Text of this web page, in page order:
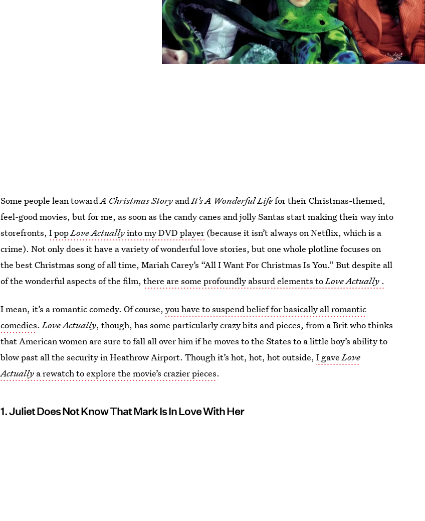
Some people lean towardA Christmas Story andIt’s A Wonderful Lifefor their Christmas-themed,
feel-good movies, but for me, as soon as the candy canes and jolly Santas start making their way into
storefronts,I popLove Actuallyinto my DVD player(because it isn’t always on Netflix, which is a
crime). Not only does it have a variety of wonderful love stories, but one whole plotline focuses on
the best Christmas song of all time, Mariah Carey’s “All I Want For Christmas Is You.” But despite all
of the wonderful aspects of the film,there are some profoundly absurd elements toLove Actually .
I mean, it’s a romantic comedy. Of course,you have to suspend belief for basically all romantic
comedies.Love Actually, though, has some particularly crazy bits and pieces, from a Brit who thinks
that American women are sure to fall all over him if he moves to the States to a little boy’s ability to
blow past all the security in Heathrow Airport. Though it’s hot, hot, hot outside,I gaveLove
Actually a rewatch to explore the movie’s crazier pieces.
1. Juliet Does Not Know That Mark Is In Love With Her